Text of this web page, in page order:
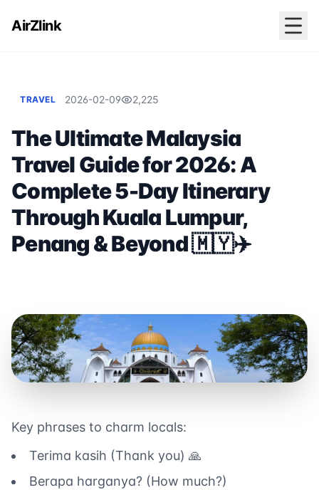
AirZlink
TRAVEL 2026-02-09 2,225
The Ultimate Malaysia
Travel Guide for 2026: A
Complete 5-Day Itinerary
Through Kuala Lumpur,
Penang & Beyond 🇲🇾✈️
Key phrases to charm locals:
Terima kasih (Thank you) 🙏
Berapa harganya? (How much?)